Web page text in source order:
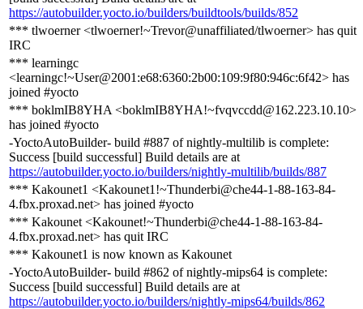
https://autobuilder.yocto.io/builders/buildtools/builds/852
*** tlwoerner <tlwoerner!~Trevor@unaffiliated/tlwoerner> has quit
IRC
*** learningc
<learningc!~User@2001:e68:6360:2b00:109:9f80:946c:6f42> has
joined #yocto
*** boklmIB8YHA <boklmIB8YHA!~fvqvccdd@162.223.10.10>
has joined #yocto
-YoctoAutoBuilder- build #887 of nightly-multilib is complete:
Success [build successful] Build details are at
https://autobuilder.yocto.io/builders/nightly-multilib/builds/887
*** Kakounet1 <Kakounet1!~Thunderbi@che44-1-88-163-84-
4.fbx.proxad.net> has joined #yocto
*** Kakounet <Kakounet!~Thunderbi@che44-1-88-163-84-
4.fbx.proxad.net> has quit IRC
*** Kakounet1 is now known as Kakounet
-YoctoAutoBuilder- build #862 of nightly-mips64 is complete:
Success [build successful] Build details are at
https://autobuilder.yocto.io/builders/nightly-mips64/builds/862